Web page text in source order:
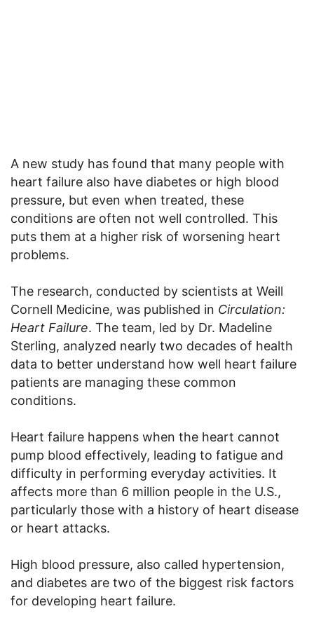
A new study has found that many people with
heart failure also have diabetes or high blood
pressure, but even when treated, these
conditions are often not well controlled. This
puts them at a higher risk of worsening heart
problems.
The research, conducted by scientists at Weill
Cornell Medicine, was published in Circulation:
Heart Failure. The team, led by Dr. Madeline
Sterling, analyzed nearly two decades of health
data to better understand how well heart failure
patients are managing these common
conditions.
Heart failure happens when the heart cannot
pump blood effectively, leading to fatigue and
difficulty in performing everyday activities. It
affects more than 6 million people in the U.S.,
particularly those with a history of heart disease
or heart attacks.
High blood pressure, also called hypertension,
and diabetes are two of the biggest risk factors
for developing heart failure.